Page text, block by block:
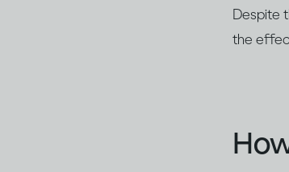
Despite
the